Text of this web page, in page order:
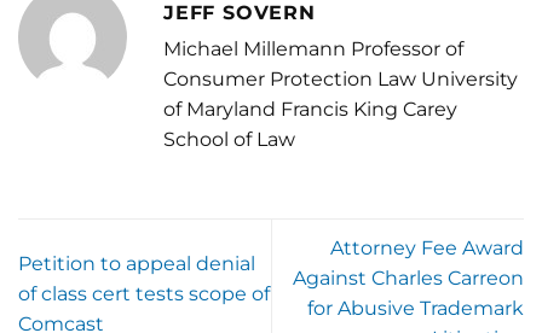
JEFF SOVERN
Michael Millemann Professor of
Consumer Protection Law University
of Maryland Francis King Carey
School of Law
Petition to appeal denial
of class cert tests scope of
Comcast
Attorney Fee Award
Against Charles Carreon
for Abusive Trademark